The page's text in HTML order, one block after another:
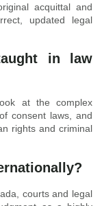
acquittal and
updated legal
in law
at the complex
consent laws, and
rights and criminal
courts and legal